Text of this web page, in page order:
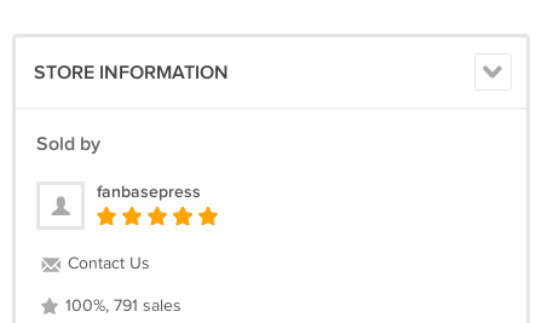
STORE INFORMATION
Sold by
fanbasepress
Contact Us
100%, 791 sales